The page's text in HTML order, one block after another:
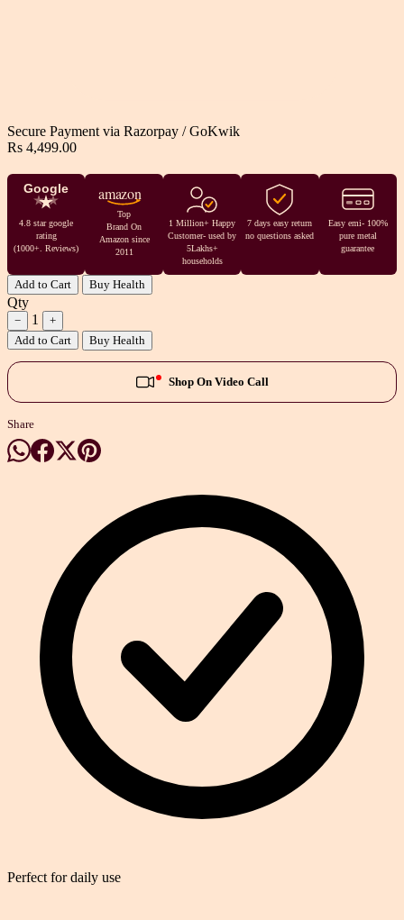
Secure Payment via Razorpay / GoKwik
Rs 4,499.00
Google
4.8 star google
rating
(1000+. Reviews)
amazon
Top
Brand On
Amazon since
2011
1 Million+ Happy
Customer- used by
5Lakhs+
households
7 days easy return
no questions asked
Easy emi- 100%
pure metal
guarantee
Add to Cart Buy Health
Qty
− 1
+
Add to Cart
Buy Health
Shop On Video Call
Share
Perfect for daily use